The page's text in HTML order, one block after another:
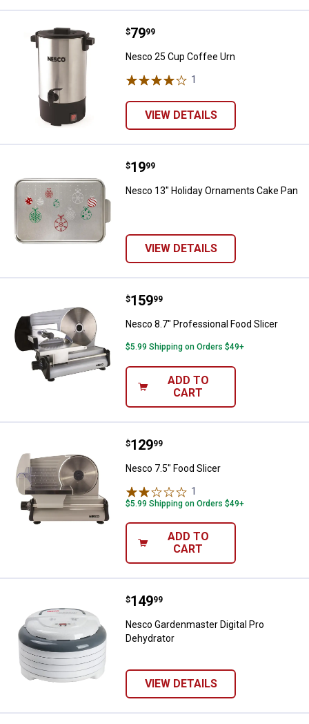
Nesco 25 Cup Coffee Urn
Price:
$79
. 99
Nesco 25 Cup Coffee Urn
1
VIEW DETAILS
Nesco 13" Holiday Ornaments
Price:
$19
. 99
Nesco 13" Holiday Ornaments Cake Pan
VIEW DETAILS
Nesco 8.7" Professional Food
Price:
$159
. 99
Nesco 8.7" Professional Food Slicer
$5.99 Shipping on Orders $49+
ADD TO
CART
Nesco 7.5" Food Slicer
Price:
$129
. 99
Nesco 7.5" Food Slicer
1
$5.99 Shipping on Orders $49+
ADD TO
CART
Nesco Gardenmaster Digital Pro
Price:
$149
. 99
Nesco Gardenmaster Digital Pro
Dehydrator
VIEW DETAILS